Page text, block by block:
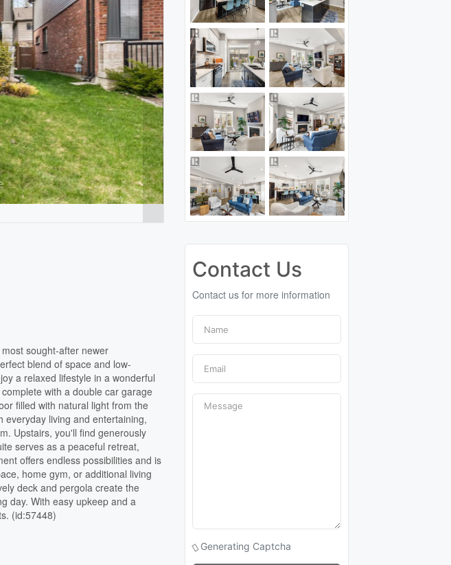
sought-after newer
blend of space and low-
a relaxed lifestyle in a wonderful
with a double car garage
filled with natural light from the
everyday living and entertaining,
Upstairs, you'll find generously
serves as a peaceful retreat,
offers endless possibilities and is
home gym, or additional living
deck and pergola create the
day. With easy upkeep and a
(id:57448)
Contact Us
Contact us for more information
Generating Captcha